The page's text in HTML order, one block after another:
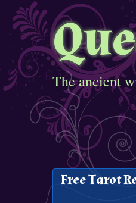
The ancient
Free Tarot